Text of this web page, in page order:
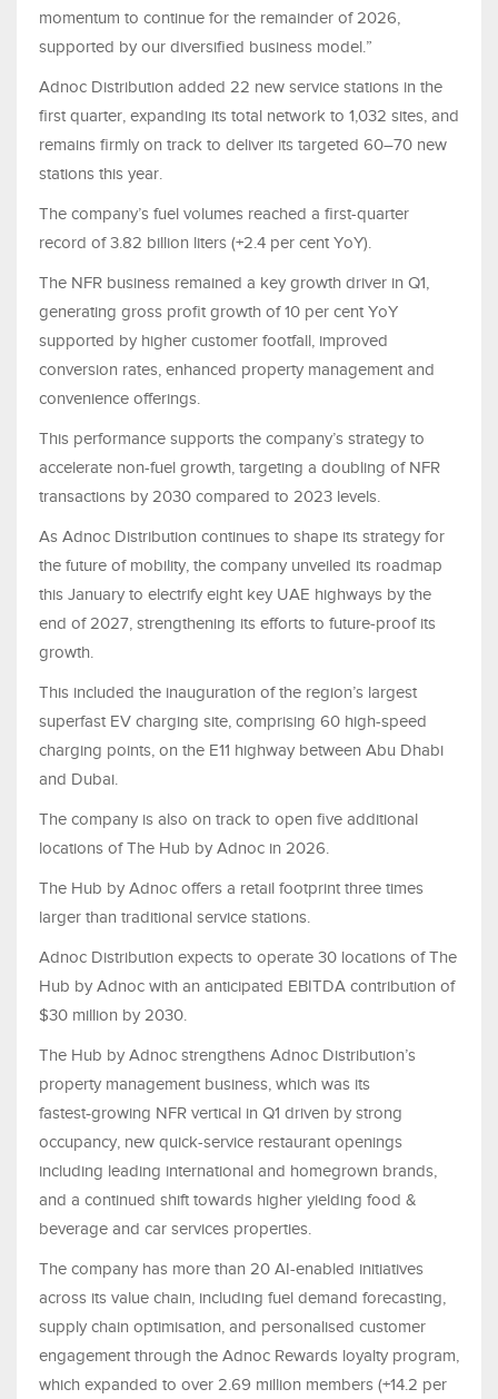
momentum to continue for the remainder of 2026,
supported by our diversified business model.”
Adnoc Distribution added 22 new service stations in the
first quarter, expanding its total network to 1,032 sites, and
remains firmly on track to deliver its targeted 60–70 new
stations this year.
The company’s fuel volumes reached a first-quarter
record of 3.82 billion liters (+2.4 per cent YoY).
The NFR business remained a key growth driver in Q1,
generating gross profit growth of 10 per cent YoY
supported by higher customer footfall, improved
conversion rates, enhanced property management and
convenience offerings.
This performance supports the company’s strategy to
accelerate non-fuel growth, targeting a doubling of NFR
transactions by 2030 compared to 2023 levels.
As Adnoc Distribution continues to shape its strategy for
the future of mobility, the company unveiled its roadmap
this January to electrify eight key UAE highways by the
end of 2027, strengthening its efforts to future-proof its
growth.
This included the inauguration of the region’s largest
superfast EV charging site, comprising 60 high-speed
charging points, on the E11 highway between Abu Dhabi
and Dubai.
The company is also on track to open five additional
locations of The Hub by Adnoc in 2026.
The Hub by Adnoc offers a retail footprint three times
larger than traditional service stations.
Adnoc Distribution expects to operate 30 locations of The
Hub by Adnoc with an anticipated EBITDA contribution of
$30 million by 2030.
The Hub by Adnoc strengthens Adnoc Distribution’s
property management business, which was its
fastest‑growing NFR vertical in Q1 driven by strong
occupancy, new quick-service restaurant openings
including leading international and homegrown brands,
and a continued shift towards higher yielding food &
beverage and car services properties.
The company has more than 20 AI-enabled initiatives
across its value chain, including fuel demand forecasting,
supply chain optimisation, and personalised customer
engagement through the Adnoc Rewards loyalty program,
which expanded to over 2.69 million members (+14.2 per